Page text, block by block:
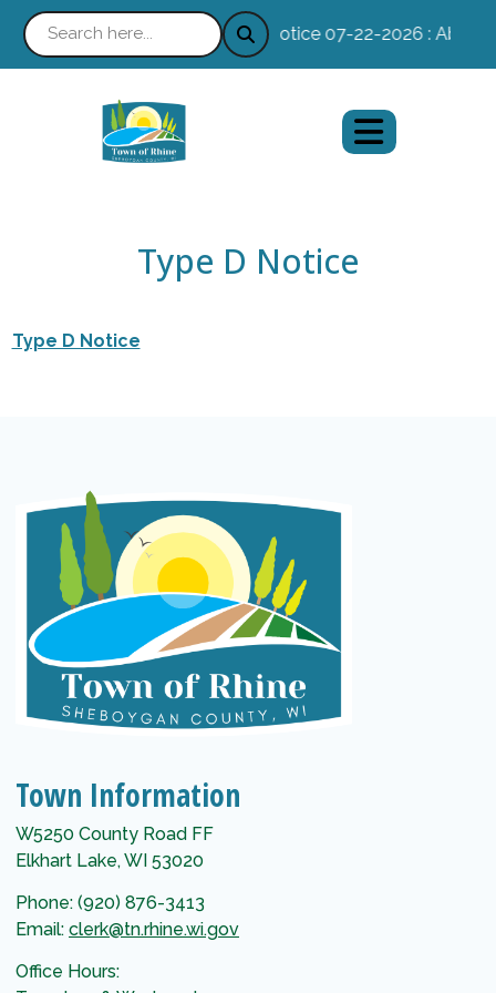
Notice 07-22-2026 :
Type D Notice
Type D Notice
Town Information
W5250 County Road FF
Elkhart Lake, WI 53020
Phone: (920) 876-3413
Email: clerk@tn.rhine.wi.gov
Office Hours: